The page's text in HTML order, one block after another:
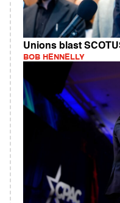
Unions blast
BOB HENNELLY